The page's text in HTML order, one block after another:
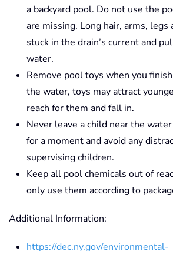
a backyard pool. Do not use the
are missing. Long hair, arms, legs
stuck in the drain’s current and
water.
Remove pool toys when you
the water, toys may attract
reach for them and fall in.
Never leave a child near the
for a moment and avoid any
supervising children.
Keep all pool chemicals out of
only use them according to
Additional Information:
https://dec.ny.gov/environmental-